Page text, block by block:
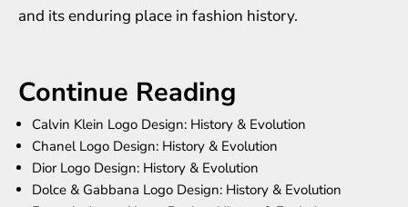
and its enduring place in fashion history.
Continue Reading
Calvin Klein Logo Design: History & Evolution
Chanel Logo Design: History & Evolution
Dior Logo Design: History & Evolution
Dolce & Gabbana Logo Design: History & Evolution